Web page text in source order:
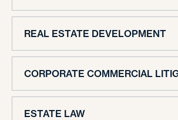
REAL ESTATE DEVELOPMENT
CORPORATE COMMERCIAL
ESTATE LAW